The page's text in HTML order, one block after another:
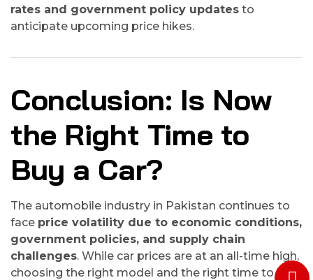
rates and government policy updates to
anticipate upcoming price hikes.
Conclusion: Is Now
the Right Time to
Buy a Car?
The automobile industry in Pakistan continues to
face price volatility due to economic conditions,
government policies, and supply chain
challenges. While car prices are at an all-time high,
choosing the right model and the right time to buy